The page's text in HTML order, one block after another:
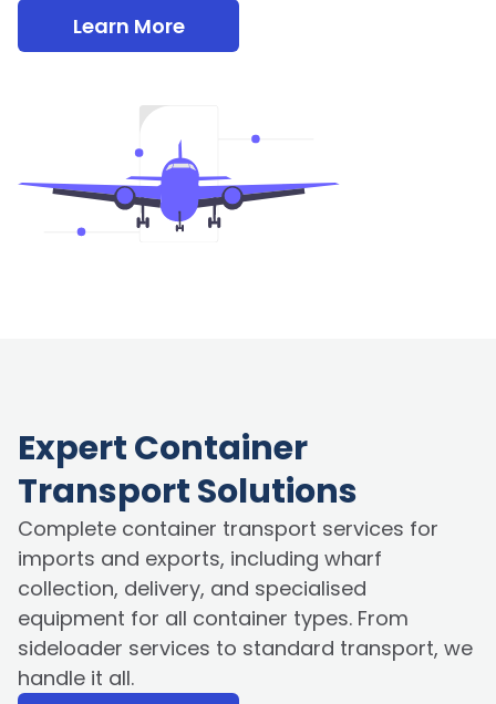
Learn More
Expert Container
Transport Solutions
Complete container transport services for
imports and exports, including wharf
collection, delivery, and specialised
equipment for all container types. From
sideloader services to standard transport, we
handle it all.